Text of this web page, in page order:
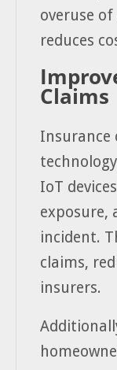
overuse
reduces
Claims
Insurance
IoT
exposure,
incident.
claims,
insurers.